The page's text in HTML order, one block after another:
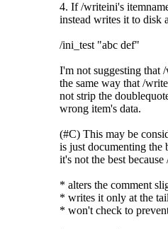
4. If /writeini's
instead writes it to disk
/ini_test "abc def"
I'm not suggesting that
the same way that /
not strip the
wrong item's data.
(#C) This may be
is just documenting
it's not the best
* alters the comment
* writes it only at the
* won't check to